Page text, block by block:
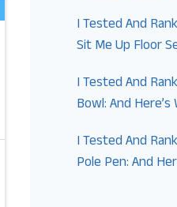
I Tested And
Sit Me Up Floor
I Tested And
Bowl: And
I Tested And
Pole Pen: And